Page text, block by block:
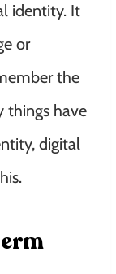
identity. It
or
the
things have
digital